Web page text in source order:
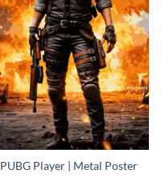
may
be
chosen
on
the
product
page
PUBG Player | Metal Poster